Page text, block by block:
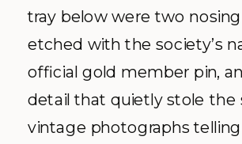
tray below were two
etched with the society’s
official gold member pin,
detail that quietly stole the
vintage photographs